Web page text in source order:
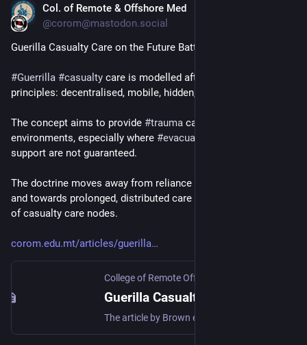
Col. of Remote & Offshore Med
@corom@mastodon.social
Guerilla Casualty Care on the Future Battlefield
#Guerrilla #casualty care is modelled after guerrilla warfare
principles: decentralised, mobile, hidden, and resilient.
The concept aims to provide #trauma care in degraded
environments, especially where #evacuation
support are not guaranteed.
The doctrine moves away from reliance on the “Golden Hour”
and towards prolonged, distributed care across web networks
of casualty care nodes.
corom.edu.mt/articles/guerilla